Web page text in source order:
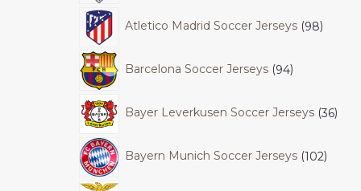
Atletico Madrid Soccer Jerseys 98
Barcelona Soccer Jerseys 94
Bayer Leverkusen Soccer Jerseys 36
Bayern Munich Soccer Jerseys 102